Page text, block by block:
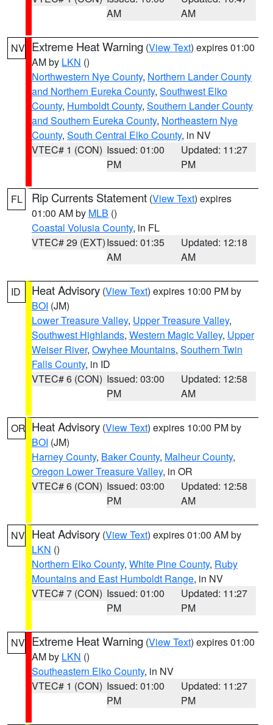
AM
AM
NV Extreme Heat Warning (View Text) expires 01:00
AM by LKN ()
Northwestern Nye County, Northern Lander County
and Northern Eureka County, Southwest Elko
County, Humboldt County, Southern Lander County
and Southern Eureka County, Northeastern Nye
County, South Central Elko County, in NV
VTEC# 1 (CON) Issued: 01:00
PM
Updated: 11:27
PM
FL Rip Currents Statement (View Text) expires
01:00 AM by MLB ()
Coastal Volusia County, in FL
VTEC# 29 (EXT)Issued: 01:35
AM
Updated: 12:18
AM
ID Heat Advisory (View Text) expires 10:00 PM by
BOI (JM)
Lower Treasure Valley, Upper Treasure Valley,
Southwest Highlands, Western Magic Valley, Upper
Weiser River, Owyhee Mountains, Southern Twin
Falls County, in ID
VTEC# 6 (CON) Issued: 03:00
PM
Updated: 12:58
AM
OR Heat Advisory (View Text) expires 10:00 PM by
BOI (JM)
Harney County, Baker County, Malheur County,
Oregon Lower Treasure Valley, in OR
VTEC# 6 (CON) Issued: 03:00
PM
Updated: 12:58
AM
NV Heat Advisory (View Text) expires 01:00 AM by
LKN ()
Northern Elko County, White Pine County, Ruby
Mountains and East Humboldt Range, in NV
VTEC# 7 (CON) Issued: 01:00
PM
Updated: 11:27
PM
NV Extreme Heat Warning (View Text) expires 01:00
AM by LKN ()
Southeastern Elko County, in NV
VTEC# 1 (CON) Issued: 01:00
PM
Updated: 11:27
PM